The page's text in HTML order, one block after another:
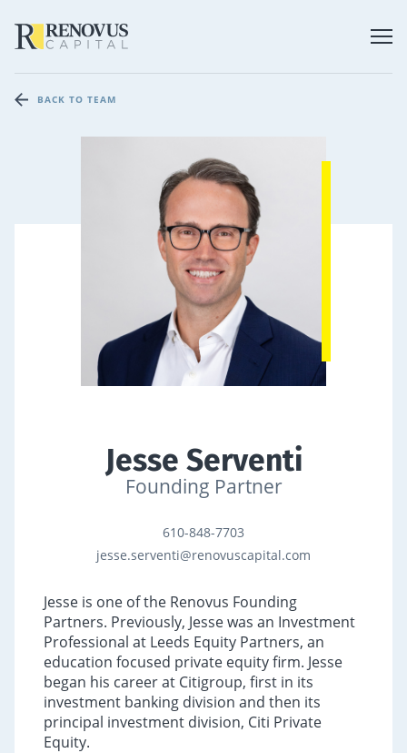
BACK TO TEAM
Jesse Serventi
Founding Partner
610-848-7703
jesse.serventi@renovuscapital.com
Jesse is one of the Renovus Founding
Partners. Previously, Jesse was an Investment
Professional at Leeds Equity Partners, an
education focused private equity firm. Jesse
began his career at Citigroup, first in its
investment banking division and then its
principal investment division, Citi Private
Equity.